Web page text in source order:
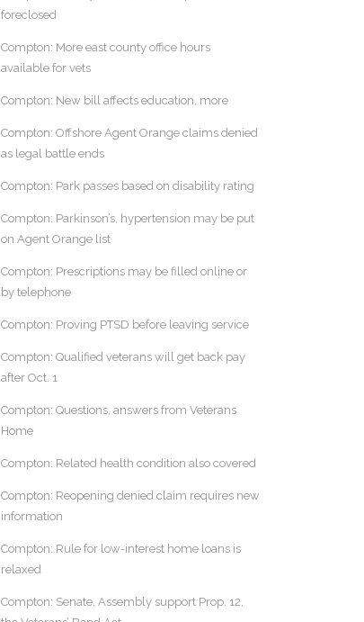
foreclosed
Compton: More east county office hours
available for vets
Compton: New bill affects education, more
Compton: Offshore Agent Orange claims denied
as legal battle ends
Compton: Park passes based on disability rating
Compton: Parkinson’s, hypertension may be put
on Agent Orange list
Compton: Prescriptions may be filled online or
by telephone
Compton: Proving PTSD before leaving service
Compton: Qualified veterans will get back pay
after Oct. 1
Compton: Questions, answers from Veterans
Home
Compton: Related health condition also covered
Compton: Reopening denied claim requires new
information
Compton: Rule for low-interest home loans is
relaxed
Compton: Senate, Assembly support Prop. 12,